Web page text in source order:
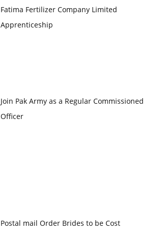
Fatima Fertilizer Company Limited
Apprenticeship
Join Pak Army as a Regular Commissioned
Officer
Postal mail Order Brides to be Cost